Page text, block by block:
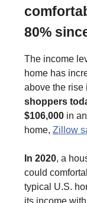
80%
The income
home has
above the rise
shoppers
$106,000 in
home, Zillow
In 2020, a
could
typical U.S.
its income